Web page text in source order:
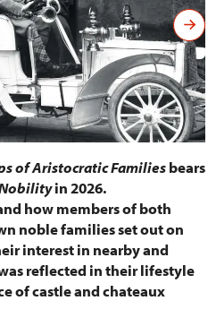
of Aristocratic Familiesbears
in 2026.
how members of both
noble families set out on
interest in nearby and
reflected in their lifestyle
of castle and chateaux